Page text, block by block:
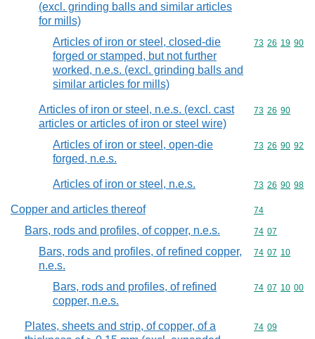
(excl. grinding balls and similar articles
for mills)
Articles of iron or steel, closed-die
forged or stamped, but not further
worked, n.e.s. (excl. grinding balls and
similar articles for mills)
Commodity
73 26 19 90
Articles of iron or steel, n.e.s. (excl. cast
articles or articles of iron or steel wire)
Commodity
73 26 90
Articles of iron or steel, open-die
forged, n.e.s.
Commodity
73 26 90 92
Articles of iron or steel, n.e.s. Commodity
73 26 90 98
Copper and articles thereof Commodity
74
Bars, rods and profiles, of copper, n.e.s. Commodity
74 07
Bars, rods and profiles, of refined copper,
n.e.s.
Commodity
74 07 10
Bars, rods and profiles, of refined
copper, n.e.s.
Commodity
74 07 10 00
Plates, sheets and strip, of copper, of a
Commodity
74 09